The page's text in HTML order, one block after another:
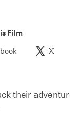
Film
X
their